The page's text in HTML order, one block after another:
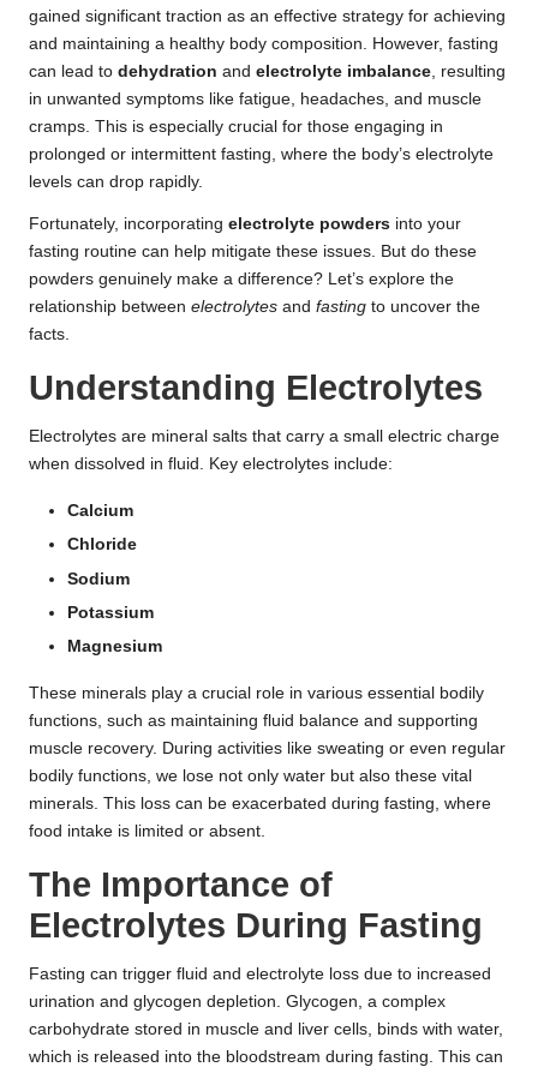
gained significant traction as an effective strategy for achieving
and maintaining a healthy body composition. However, fasting
can lead to dehydration and electrolyte imbalance, resulting
in unwanted symptoms like fatigue, headaches, and muscle
cramps. This is especially crucial for those engaging in
prolonged or intermittent fasting, where the body’s electrolyte
levels can drop rapidly.
Fortunately, incorporating electrolyte powders into your
fasting routine can help mitigate these issues. But do these
powders genuinely make a difference? Let’s explore the
relationship between electrolytes and fasting to uncover the
facts.
Understanding Electrolytes
Electrolytes are mineral salts that carry a small electric charge
when dissolved in fluid. Key electrolytes include:
Calcium
Chloride
Sodium
Potassium
Magnesium
These minerals play a crucial role in various essential bodily
functions, such as maintaining fluid balance and supporting
muscle recovery. During activities like sweating or even regular
bodily functions, we lose not only water but also these vital
minerals. This loss can be exacerbated during fasting, where
food intake is limited or absent.
The Importance of
Electrolytes During Fasting
Fasting can trigger fluid and electrolyte loss due to increased
urination and glycogen depletion. Glycogen, a complex
carbohydrate stored in muscle and liver cells, binds with water,
which is released into the bloodstream during fasting. This can